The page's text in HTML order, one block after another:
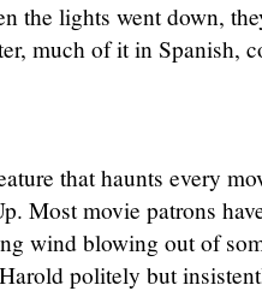
the lights went down,
much of it in Spanish,
that haunts every
Most movie patrons
wind blowing out of
politely but